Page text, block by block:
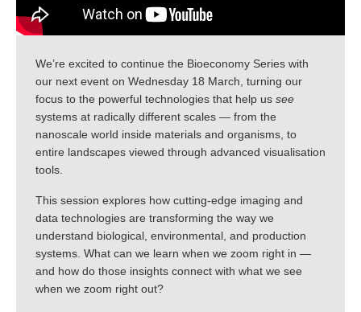
We’re excited to continue the Bioeconomy Series with
our next event on Wednesday 18 March, turning our
focus to the powerful technologies that help us see
systems at radically different scales — from the
nanoscale world inside materials and organisms, to
entire landscapes viewed through advanced visualisation
tools.
This session explores how cutting-edge imaging and
data technologies are transforming the way we
understand biological, environmental, and production
systems. What can we learn when we zoom right in —
and how do those insights connect with what we see
when we zoom right out?